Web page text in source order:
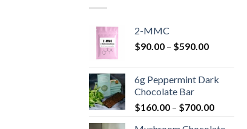
2-MMC
$90.00 – $590.00Price
through
6g Peppermint Dark
Chocolate Bar
$160.00 – $700.00Price